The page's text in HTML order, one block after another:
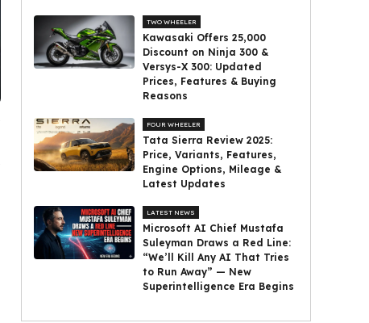
TWO WHEELER
Kawasaki Offers ₹25,000
Discount on Ninja 300 &
Versys-X 300: Updated
Prices, Features & Buying
Reasons
FOUR WHEELER
Tata Sierra Review 2025:
Price, Variants, Features,
Engine Options, Mileage &
Latest Updates
LATEST NEWS
Microsoft AI Chief Mustafa
Suleyman Draws a Red Line:
“We’ll Kill Any AI That Tries
to Run Away” — New
Superintelligence Era Begins